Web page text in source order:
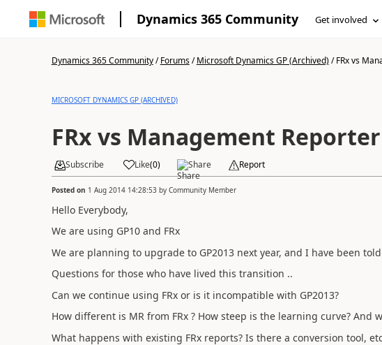
Dynamics 365 Community Get involved
Dynamics 365 Community/Forums/Microsoft Dynamics GP (Archived)/FRx vs
MICROSOFT DYNAMICS GP (ARCHIVED)
FRx vs Management Reporter
Subscribe Like(0) Share Report
Posted on 1 Aug 2014 14:28:53by Community Member
Hello Everybody,
We are using GP10 and FRx
We are planning to upgrade to GP2013 next year, and I have been
Questions for those who have lived this transition ..
Can we continue using FRx or is it incompatible with GP2013?
How different is MR from FRx ? How steep is the learning curve?
What happens with existing FRx reports? Is there a conversion tool,